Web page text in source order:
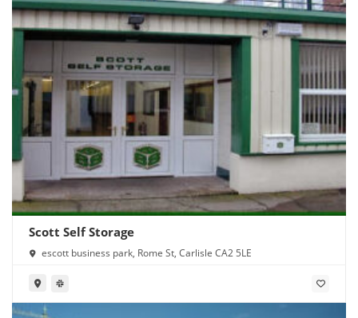
Scott Self Storage
escott business park, Rome St, Carlisle CA2 5LE